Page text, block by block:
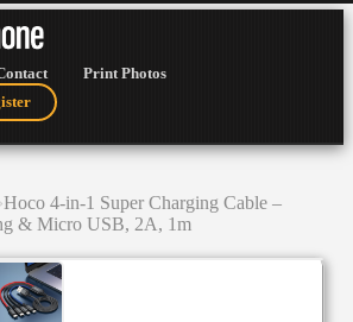
Print Photos
›Hoco 4-in-1 Super Charging Cable –
& Micro USB, 2A, 1m